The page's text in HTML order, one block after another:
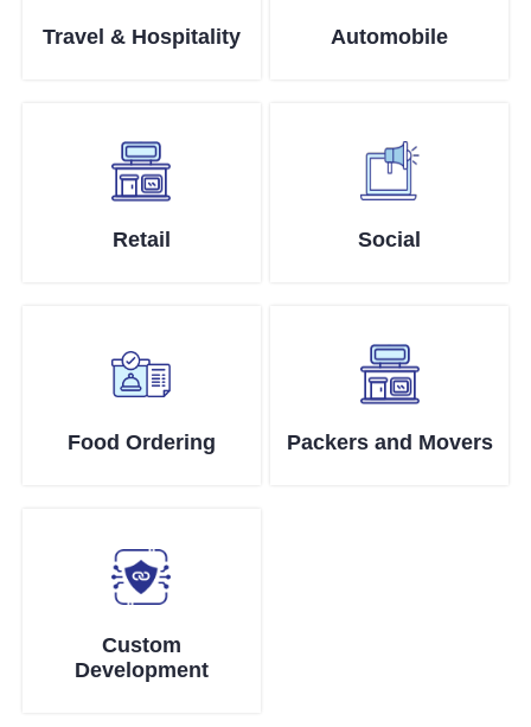
Travel & Hospitality Automobile
Retail Social
Food Ordering Packers and Movers
Custom
Development